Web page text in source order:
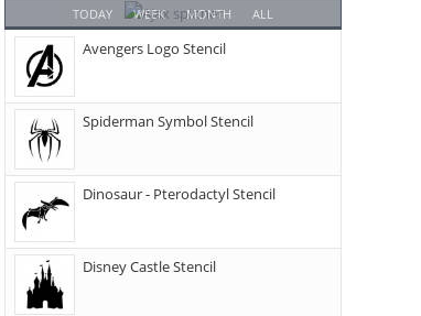
TODAY WEEK MONTH ALL
Avengers Logo Stencil
Spiderman Symbol Stencil
Dinosaur - Pterodactyl Stencil
Disney Castle Stencil